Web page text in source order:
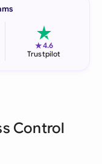
★4.6
Trustpilot
Control